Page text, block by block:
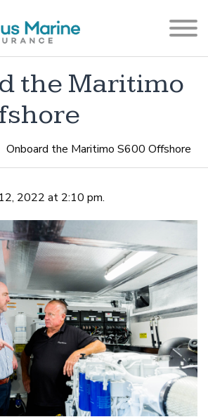
the Maritimo
Onboard the Maritimo S600 Offshore
2022 at 2:10 pm.